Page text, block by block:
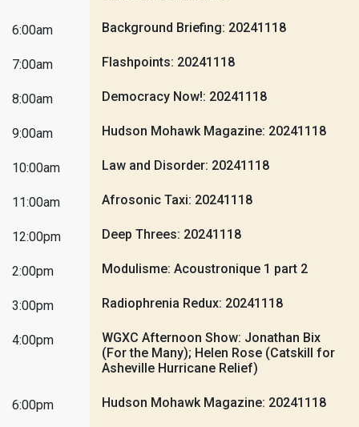
6:00am Background Briefing: 20241118
7:00am Flashpoints: 20241118
8:00am Democracy Now!: 20241118
9:00am Hudson Mohawk Magazine: 20241118
10:00am Law and Disorder: 20241118
11:00am Afrosonic Taxi: 20241118
12:00pm Deep Threes: 20241118
2:00pm Modulisme: Acoustronique 1 part 2
3:00pm Radiophrenia Redux: 20241118
4:00pm
WGXC Afternoon Show: Jonathan Bix
(For the Many); Helen Rose (Catskill for
Asheville Hurricane Relief)
6:00pm Hudson Mohawk Magazine: 20241118